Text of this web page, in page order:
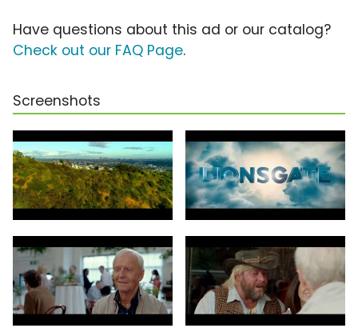
Have questions about this ad or our catalog?
Check out our FAQ Page.
Screenshots